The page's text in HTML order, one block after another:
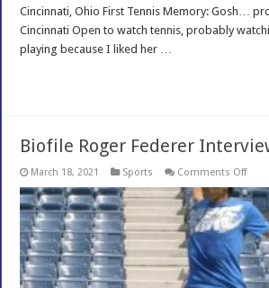
Cincinnati, Ohio First Tennis Memory: Gosh…
Cincinnati Open to watch tennis, probably
playing because I liked her …
Biofile Roger Federer
March 18, 2021 Sports Comments Offon